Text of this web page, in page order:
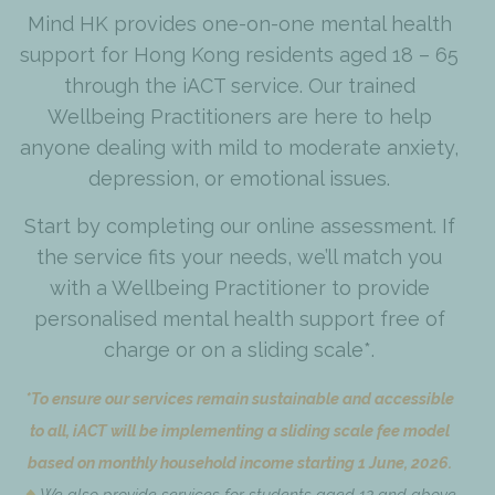
Mind HK provides one-on-one mental health
support for Hong Kong residents aged 18 – 65
through the iACT service. Our trained
Wellbeing Practitioners are here to help
anyone dealing with mild to moderate anxiety,
depression, or emotional issues.
Start by completing our online assessment. If
the service fits your needs, we’ll match you
with a Wellbeing Practitioner to provide
personalised mental health support free of
charge or on a sliding scale*.
*To ensure our services remain sustainable and accessible
to all, iACT will be implementing a sliding scale fee model
based on monthly household income starting 1 June, 2026.